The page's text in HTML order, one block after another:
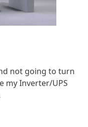
not going to turn
my Inverter/UPS